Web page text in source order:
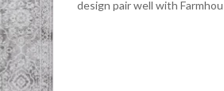
design pair well with